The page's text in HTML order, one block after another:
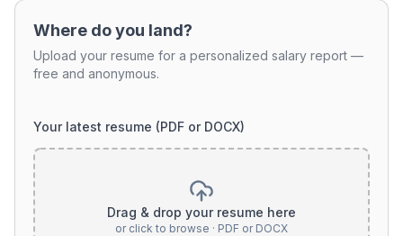
Where do you land?
Upload your resume for a personalized salary report —
free and anonymous.
Your latest resume (PDF or DOCX)
Drag & drop your resume here
or click to browse · PDF or DOCX